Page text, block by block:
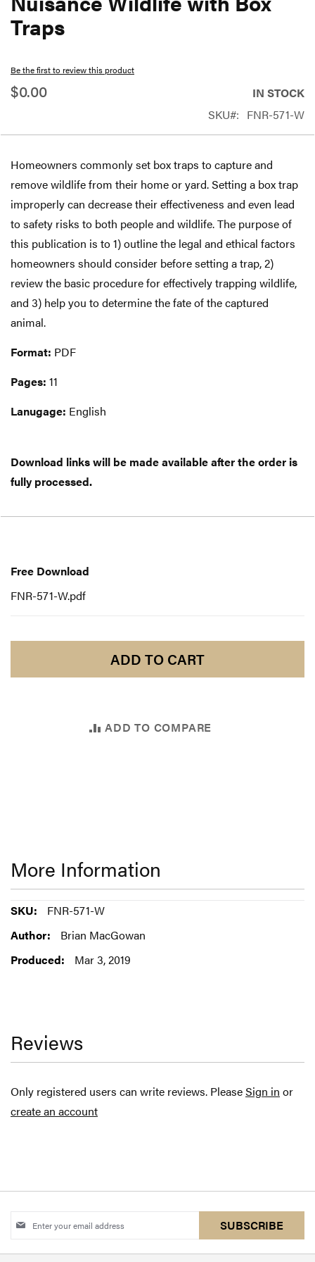
Traps
Be the first to review this product
$0.00
IN STOCK
SKU
FNR-571-W
Homeowners commonly set box traps to capture and
remove wildlife from their home or yard. Setting a box trap
improperly can decrease their effectiveness and even lead
to safety risks to both people and wildlife. The purpose of
this publication is to 1) outline the legal and ethical factors
homeowners should consider before setting a trap, 2)
review the basic procedure for effectively trapping wildlife,
and 3) help you to determine the fate of the captured
animal.
Format: PDF
Pages: 11
Lanugage: English
Download links will be made available after the order is
fully processed.
beginning
of
images
gallery
Download
Free Download
FNR-571-W.pdf
ADD TO CART
ADD TO COMPARE
More Information
More
Information
FNR-571-W
Brian MacGowan
Mar 3, 2019
Reviews
Only registered users can write reviews. PleaseSign in or
create an account
Sign
SUBSCRIBE